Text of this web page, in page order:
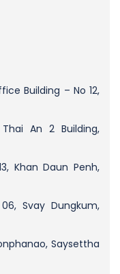
Building – No 12,
An 2 Building,
Khan Daun Penh,
Svay Dungkum,
Saysettha